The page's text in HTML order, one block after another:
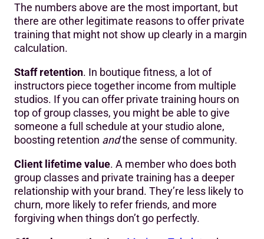
The numbers above are the most important, but
there are other legitimate reasons to offer private
training that might not show up clearly in a margin
calculation.
Staff retention. In boutique fitness, a lot of
instructors piece together income from multiple
studios. If you can offer private training hours on
top of group classes, you might be able to give
someone a full schedule at your studio alone,
boosting retention andthe sense of community.
Client lifetime value. A member who does both
group classes and private training has a deeper
relationship with your brand. They’re less likely to
churn, more likely to refer friends, and more
forgiving when things don’t go perfectly.